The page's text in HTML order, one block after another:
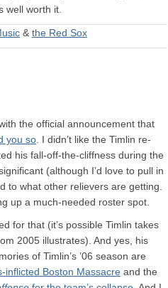
well worth it.
& the Red Sox
the official announcement that
you so . I didn’t like the Timlin re-
his fall-off-the-cliffness during the
(although I’d love to pull in
to what other relievers are getting.
up a much-needed roster spot.
for that (it’s possible Timlin takes
2005 illustrates). And yes, his
of Timlin’s ’06 season are
inflicted Boston Massacre and the